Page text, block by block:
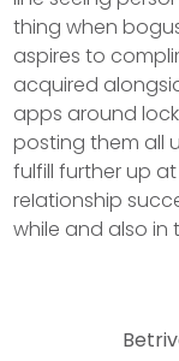
thing when
aspires to
acquired
apps around
posting them all
fulfill further up
reIationship
while and also in